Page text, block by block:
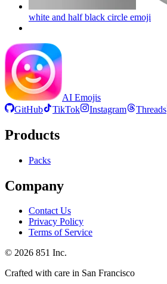
white and half black circle emoji
AI Emojis
GitHub
TikTok Instagram Threads
Products
Packs
Company
Contact Us
Privacy Policy
Terms of Service
© 2026 851 Inc.
Crafted with care in San Francisco